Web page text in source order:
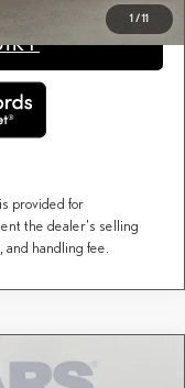
1 /11
provided for
the dealer's selling
handling fee.